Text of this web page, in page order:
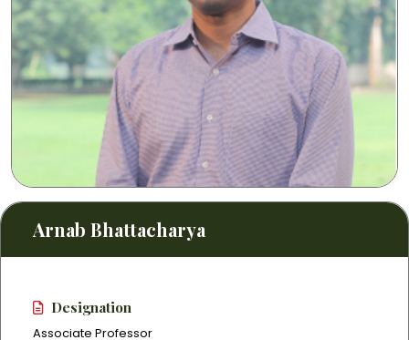
Arnab Bhattacharya
Designation
Associate Professor